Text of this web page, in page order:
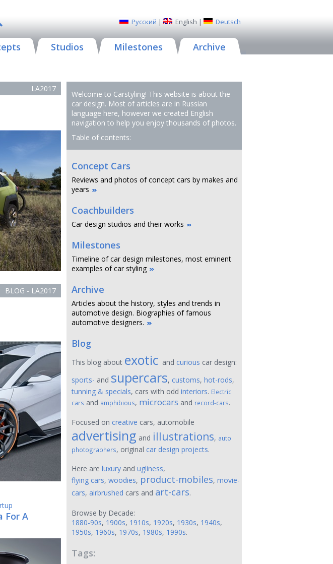
Русский | English | Deutsch
Studios Milestones Archive
LA2017
BLOG - LA2017
For A
Welcome to Carstyling! This website is about the
car design. Most of articles are in Russian
language here, however we created English
navigation to help you enjoy thousands of photos.
Table of contents:
Concept Cars
Reviews and photos of concept cars by makes and
years
Coachbuilders
Car design studios and their works
Milestones
Timeline of car design milestones, most eminent
examples of car styling
Archive
Articles about the history, styles and trends in
automotive design. Biographies of famous
automotive designers.
Blog
This blog about exotic and curious car design:
sports- and supercars, customs, hot-rods,
tunning & specials, cars with odd interiors. Electric
cars and amphibious, microcars and record-cars.
Focused on creative cars, automobile
advertising and illustrations, auto
photographers, original car design projects.
Here are luxury and ugliness,
flying cars, woodies, product-mobiles, movie-
cars, airbrushed cars and art-cars.
Browse by Decade:
1880-90s, 1900s, 1910s, 1920s, 1930s, 1940s,
1950s, 1960s, 1970s, 1980s, 1990s.
Tags: